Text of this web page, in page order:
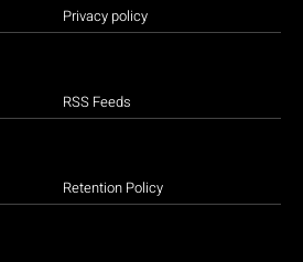
Privacy policy
RSS Feeds
Retention Policy